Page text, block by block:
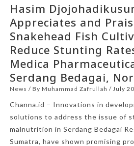
Hasim
Appreciates and
Snakehead Fish
Reduce Stunting
Medica
Serdang Bedagai,
News / By Muhammad Zafrullah / July
Channa.id – Innovations in
solutions to address the issue of
malnutrition in Serdang Bedagai
Sumatra, have shown promising